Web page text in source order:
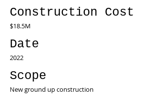
Construction Cost
$18.5M
Date
2022
Scope
New ground up construction